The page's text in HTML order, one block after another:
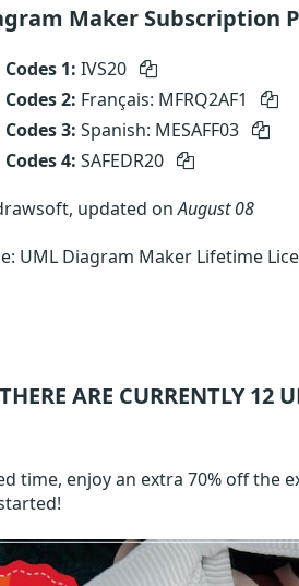
Maker Subscription
1: IVS20
2: Français: MFRQ2AF1
3: Spanish: MESAFF03
4: SAFEDR20
updated onAugust 08
UML Diagram Maker Lifetime
THERE ARE CURRENTLY 12
time, enjoy an extra 70% off the